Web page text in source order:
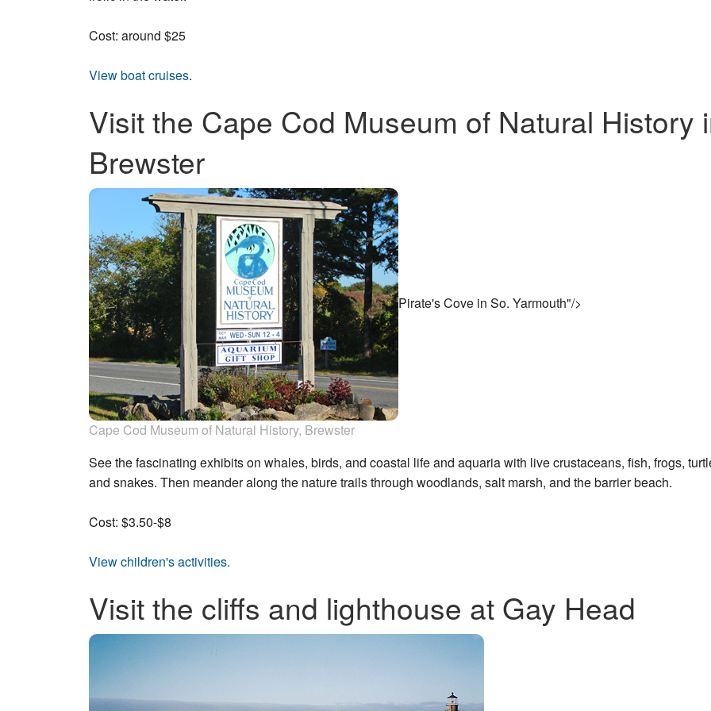
Cost: around $25
View boat cruises.
Visit the Cape Cod Museum of Natural History
Brewster
Pirate's Cove in So. Yarmouth"/>
Cape Cod Museum of Natural History, Brewster
See the fascinating exhibits on whales, birds, and coastal life and aquaria with live crustaceans, fish, frogs,
and snakes. Then meander along the nature trails through woodlands, salt marsh, and the barrier beach.
Cost: $3.50-$8
View children's activities.
Visit the cliffs and lighthouse at Gay Head